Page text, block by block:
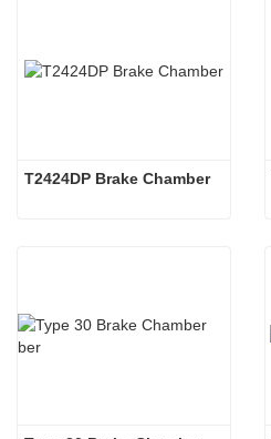
T2424DP Brake Chamber